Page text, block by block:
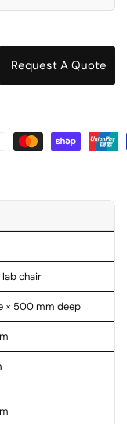
Request A Quote
chair
× 500 mm deep